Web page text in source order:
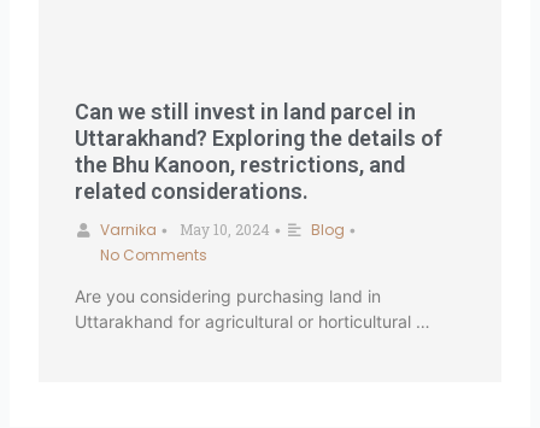
Can we still invest in land parcel in
Uttarakhand? Exploring the details of
the Bhu Kanoon, restrictions, and
related considerations.
Varnika • May 10, 2024 • Blog •
No Comments
Are you considering purchasing land in
Uttarakhand for agricultural or horticultural …